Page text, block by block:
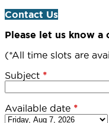
Contact Us
Please let us know
(*All time slots are
Subject *
Available date *